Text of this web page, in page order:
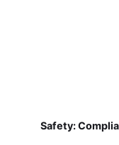
Safety: